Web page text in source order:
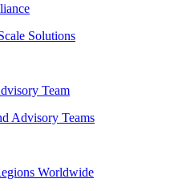
Solutions
Team
Advisory Teams
Worldwide